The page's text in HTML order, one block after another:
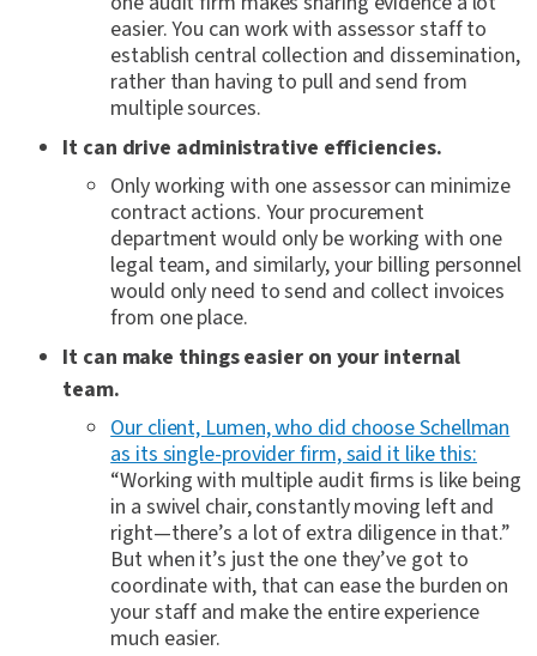
easier. You can work with assessor staff to
establish central collection and dissemination,
rather than having to pull and send from
multiple sources.
It can drive administrative efficiencies.
Only working with one assessor can minimize
contract actions. Your procurement
department would only be working with one
legal team, and similarly, your billing personnel
would only need to send and collect invoices
from one place.
It can make things easier on your internal
team.
Our client, Lumen, who did choose Schellman
as its single-provider firm, said it like this:
“Working with multiple audit firms is like being
in a swivel chair, constantly moving left and
right—there’s a lot of extra diligence in that.”
But when it’s just the one they’ve got to
coordinate with, that can ease the burden on
your staff and make the entire experience
much easier.